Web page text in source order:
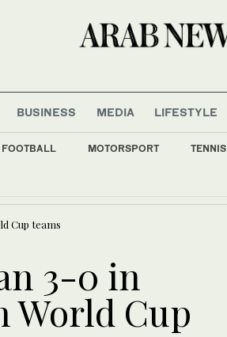
BUSINESS MEDIA LIFESTYLE
FOOTBALL MOTORSPORT TENNIS
Cup teams
3-0 in
World Cup